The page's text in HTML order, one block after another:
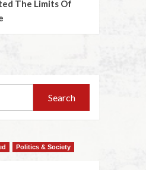
The Limits Of
Politics & Society